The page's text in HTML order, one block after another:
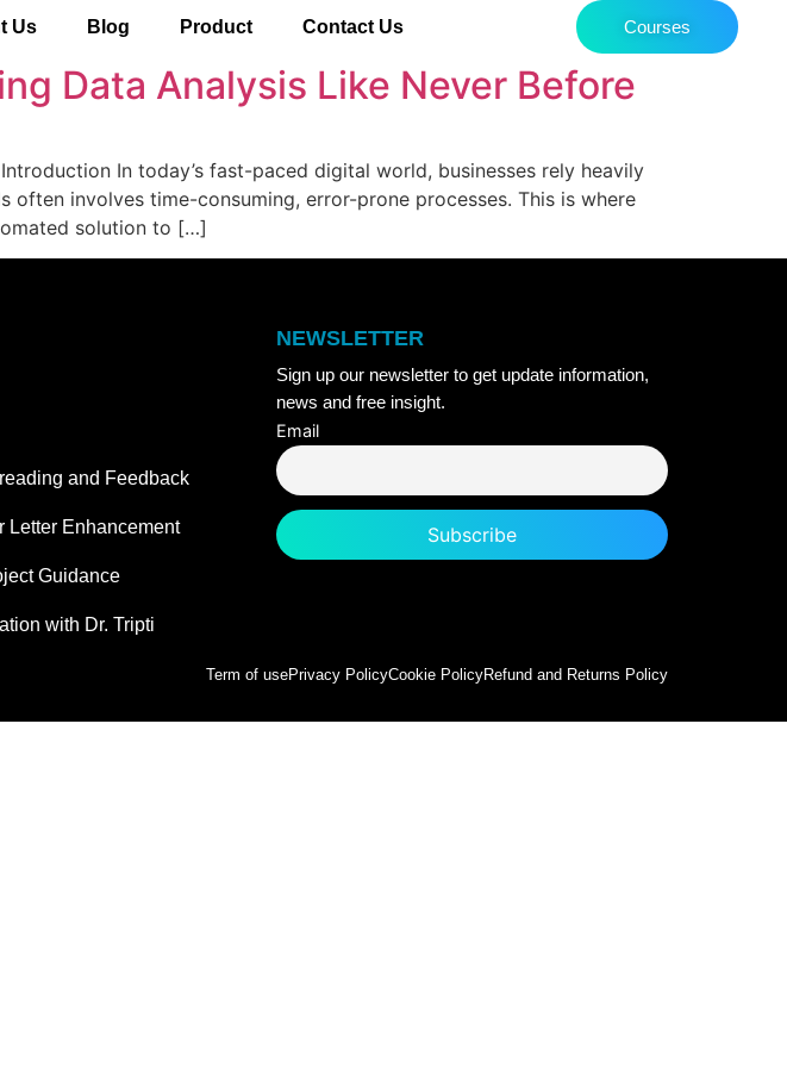
Us Blog Product Contact Us Courses
Data Analysis Like Never Before
In today’s fast-paced digital world, businesses rely heavily
involves time-consuming, error-prone processes. This is where
solution to […]
and Feedback
Letter Enhancement
Guidance
with Dr. Tripti
NEWSLETTER
Sign up our newsletter to get update information,
news and free insight.
Email
Term of usePrivacy PolicyCookie PolicyRefund and Returns Policy